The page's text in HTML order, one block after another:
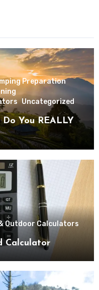
Preparation
Uncategorized
You REALLY
Outdoor Calculators
Calculator